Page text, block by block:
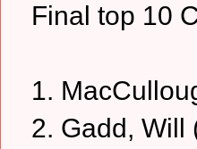
Final top 10
1.
2. Gadd, Will